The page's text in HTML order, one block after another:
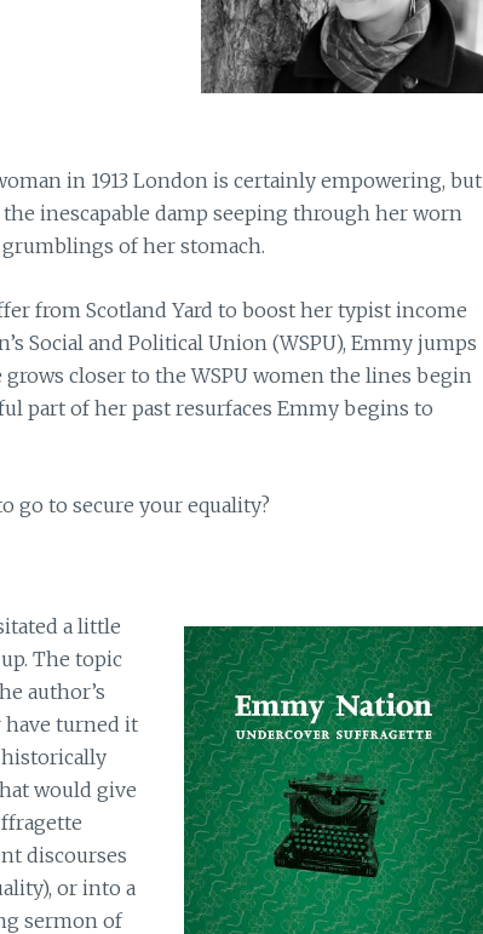
in 1913 London is certainly empowering, but
inescapable damp seeping through her worn
of her stomach.
from Scotland Yard to boost her typist income
Social and Political Union (WSPU), Emmy jumps
grows closer to the WSPU women the lines begin
part of her past resurfaces Emmy begins to
go to secure your equality?
a little
The topic
author’s
have turned it
would give
discourses
or into a
sermon of